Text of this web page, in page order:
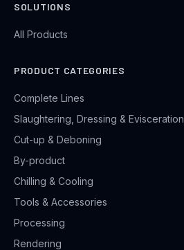
SOLUTIONS
All Products
PRODUCT CATEGORIES
Complete Lines
Slaughtering, Dressing & Evisceration
Cut-up & Deboning
By-product
Chilling & Cooling
Tools & Accessories
Processing
Rendering